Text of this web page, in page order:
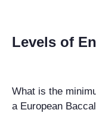
Levels of
What is the
a European